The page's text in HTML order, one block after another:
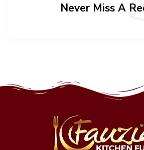
Never Miss A